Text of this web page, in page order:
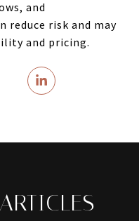
and
reduce risk and may
and pricing.